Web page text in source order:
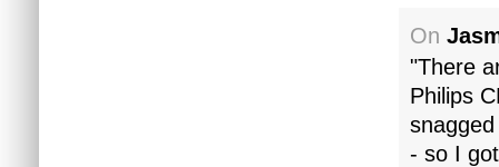
On
"There
Philips
- so I